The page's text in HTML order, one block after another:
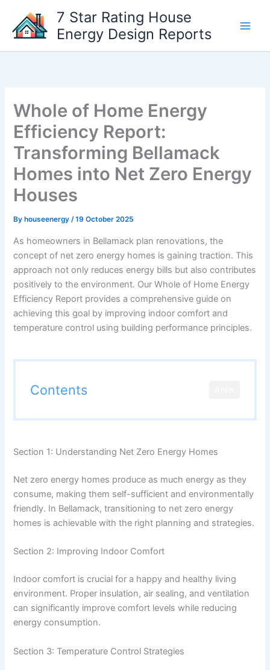
content
7 Star Rating House
Energy Design Reports
Whole of Home Energy
Efficiency Report:
Transforming Bellamack
Homes into Net Zero Energy
Houses
By houseenergy/19 October 2025
As homeowners in Bellamack plan renovations, the
concept of net zero energy homes is gaining traction. This
approach not only reduces energy bills but also contributes
positively to the environment. Our Whole of Home Energy
Efficiency Report provides a comprehensive guide on
achieving this goal by improving indoor comfort and
temperature control using building performance principles.
Contents
Section 1: Understanding Net Zero Energy Homes
Net zero energy homes produce as much energy as they
consume, making them self-sufficient and environmentally
friendly. In Bellamack, transitioning to net zero energy
homes is achievable with the right planning and strategies.
Section 2: Improving Indoor Comfort
Indoor comfort is crucial for a happy and healthy living
environment. Proper insulation, air sealing, and ventilation
can significantly improve comfort levels while reducing
energy consumption.
Section 3: Temperature Control Strategies